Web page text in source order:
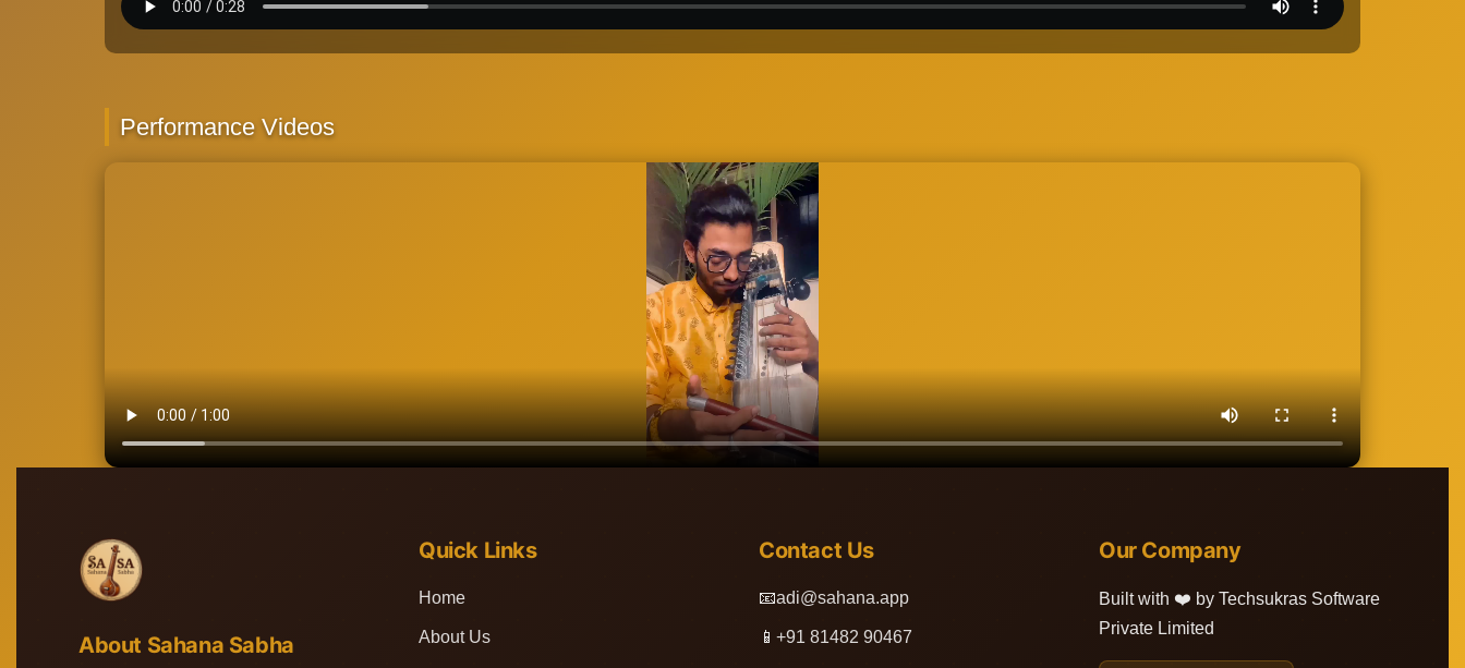
Performance Videos
About Sahana Sabha
Quick Links
Home
About Us
Contact Us
📧adi@sahana.app
📱 +91 81482 90467
Our Company
Built with ❤️ by Techsukras Software
Private Limited